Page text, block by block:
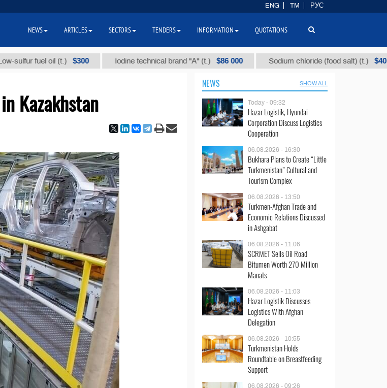
fuel oil (t.) $300 Iodine technical brand "А" (t.) $86 000 Sodium chloride (food salt) (t.) $40
Kazakhstan
NEWS SHOW ALL
Today - 09:32
Hazar Logistik, Hyundai
Corporation Discuss Logistics
Cooperation
06.08.2026 - 16:30
Bukhara Plans to Create “Little
Turkmenistan” Cultural and
Tourism Complex
06.08.2026 - 13:50
Turkmen-Afghan Trade and
Economic Relations Discussed
in Ashgabat
06.08.2026 - 11:06
SCRMET Sells Oil Road
Bitumen Worth 270 Million
Manats
06.08.2026 - 11:03
Hazar Logistik Discusses
Logistics With Afghan
Delegation
06.08.2026 - 10:55
Turkmenistan Holds
Roundtable on Breastfeeding
Support
06.08.2026 - 09:26
ENG TM РУС
NEWS ARTICLES SECTORS TENDERS INFORMATION QUOTATIONS